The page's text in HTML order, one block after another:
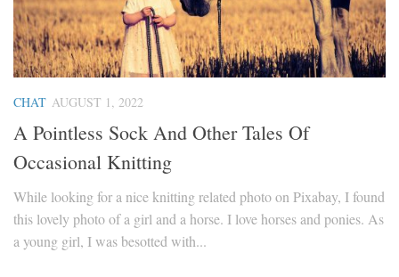
CHAT AUGUST 1, 2022
A Pointless Sock And Other Tales Of
Occasional Knitting
While looking for a nice knitting related photo on Pixabay, I found
this lovely photo of a girl and a horse. I love horses and ponies. As
a young girl, I was besotted with...